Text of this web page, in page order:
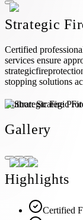
Strategic
Certified
services ensure
stopping solutions
Author:Strategic
Gallery
Highlights
Certified